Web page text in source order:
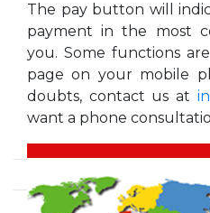
The pay button will
payment in the most
you. Some functions
page on your mobile
doubts, contact us at
want a phone